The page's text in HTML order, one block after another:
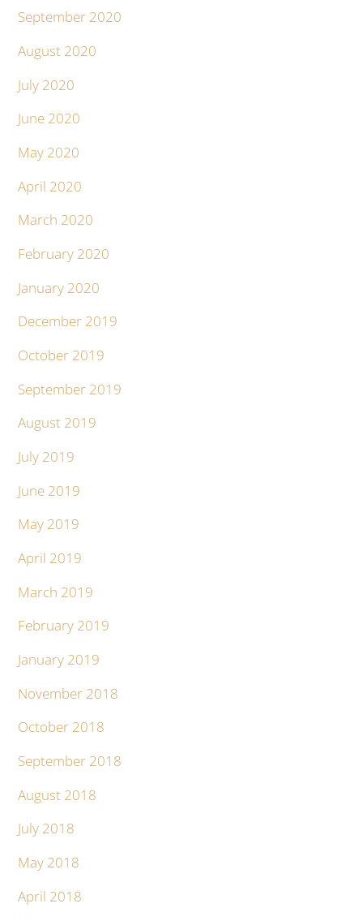
September 2020
August 2020
July 2020
June 2020
May 2020
April 2020
March 2020
February 2020
January 2020
December 2019
October 2019
September 2019
August 2019
July 2019
June 2019
May 2019
April 2019
March 2019
February 2019
January 2019
November 2018
October 2018
September 2018
August 2018
July 2018
May 2018
April 2018